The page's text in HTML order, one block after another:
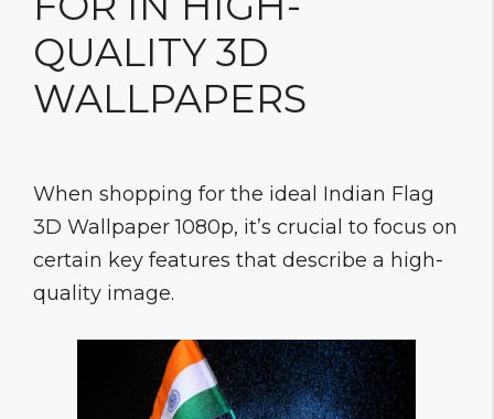
QUALITY 3D
WALLPAPERS
When shopping for the ideal Indian Flag
3D Wallpaper 1080p, it’s crucial to focus on
certain key features that describe a high-
quality image.